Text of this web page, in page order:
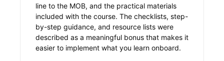
line to the MOB, and the practical materials
included with the course. The checklists, step-
by-step guidance, and resource lists were
described as a meaningful bonus that makes it
easier to implement what you learn onboard.